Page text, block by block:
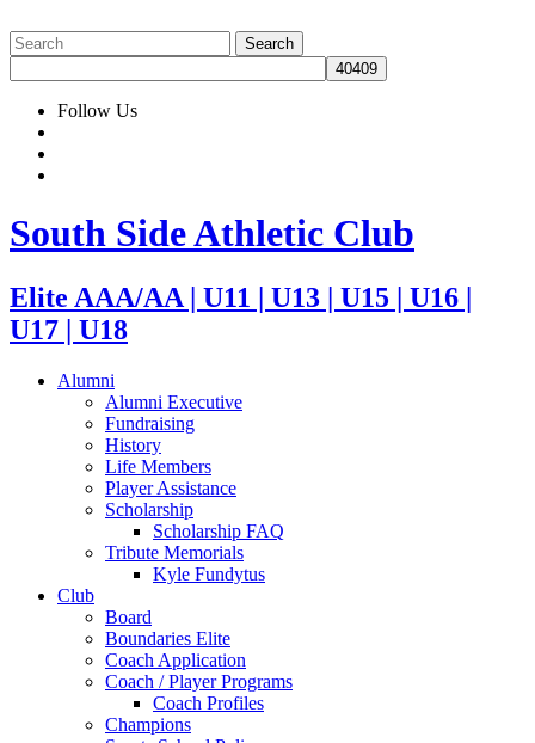
Follow Us
South Side Athletic Club
Elite AAA/AA | U11 | U13 | U15 | U16 |
U17 | U18
Alumni
Alumni Executive
Fundraising
History
Life Members
Player Assistance
Scholarship
Scholarship FAQ
Tribute Memorials
Kyle Fundytus
Club
Board
Boundaries Elite
Coach Application
Coach / Player Programs
Coach Profiles
Champions